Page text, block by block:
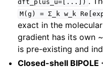
dft_plus_u=[...])
M(g) = Σ_k w_k
exact in the
gradient has its own
is pre-existing and
Closed-shell BIPOLE